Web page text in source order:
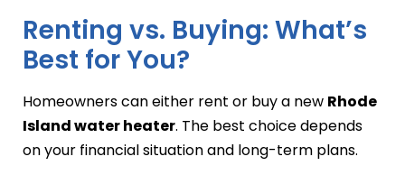
Renting vs. Buying: What’s
Best for You?
Homeowners can either rent or buy a new Rhode
Island water heater. The best choice depends
on your financial situation and long-term plans.